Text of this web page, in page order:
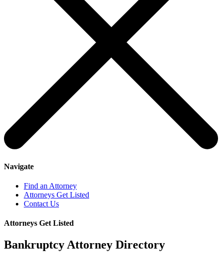
Navigate
Find an Attorney
Attorneys Get Listed
Contact Us
Attorneys Get Listed
Bankruptcy Attorney Directory